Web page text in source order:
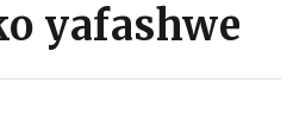
yafashwe